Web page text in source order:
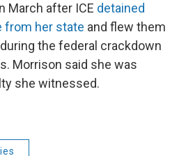
March after ICE detained
from her state and flew them
the federal crackdown
Morrison said she was
she witnessed.